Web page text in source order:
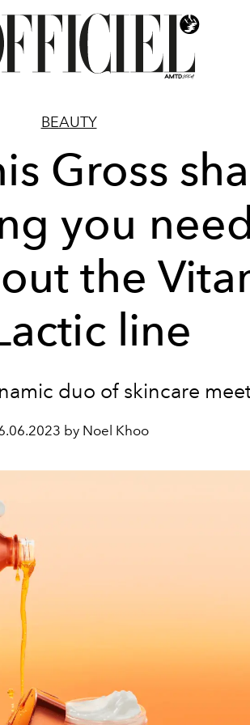
BEAUTY
Gross
you
the
line
duo of skincare
by Noel Khoo